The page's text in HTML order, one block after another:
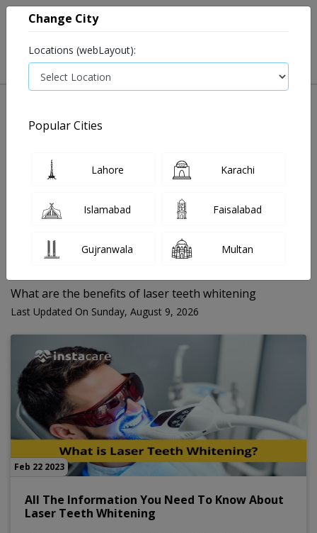
What are the benefits of laser teeth whitening
Last Updated On Sunday, August 9, 2026
Feb 22 2023
All The Information You Need To Know About
Laser Teeth Whitening
FOR MEDIA QUERIES PLEASE CONTACT
Mahnoor@instacare.software
Search Blogs ☰
Change City
Locations (webLayout):
Popular Cities
Lahore Karachi
Islamabad Faisalabad
Gujranwala Multan